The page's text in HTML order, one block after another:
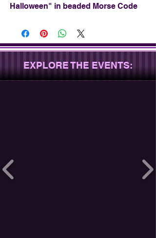
Halloween" in beaded Morse Code
EXPLORE THE EVENTS: